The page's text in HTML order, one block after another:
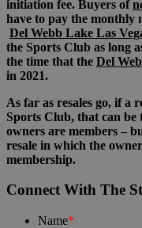
initiation fee. Buyers of
have to pay the monthly
Del Webb Lake Las
the Sports Club as long
the time that the Del
in 2021.
As far as resales go, if a
Sports Club, that can
owners are members –
resale in which the
membership.
Connect With The
Name*